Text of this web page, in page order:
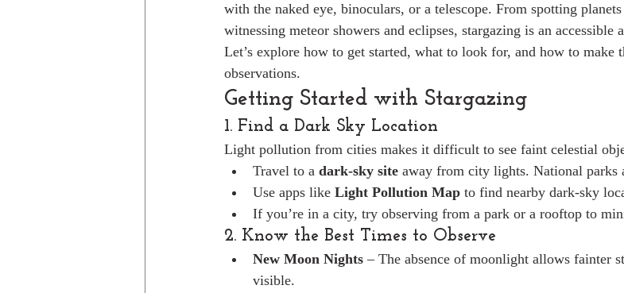
with the naked eye, binoculars, or a telescope. From spotting
witnessing meteor showers and eclipses, stargazing is an accessible
Let’s explore how to get started, what to look for, and how to make
observations.
Getting Started with Stargazing
1. Find a Dark Sky Location
Light pollution from cities makes it difficult to see faint celestial
Travel to a dark-sky site away from city lights. National parks
Use apps like Light Pollution Map to find nearby dark-sky
If you’re in a city, try observing from a park or a rooftop to
2. Know the Best Times to Observe
New Moon Nights – The absence of moonlight allows fainter
visible.